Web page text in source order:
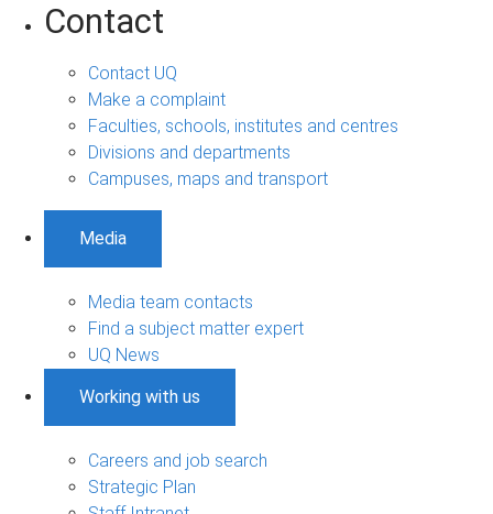
Contact
Contact UQ
Make a complaint
Faculties, schools, institutes and centres
Divisions and departments
Campuses, maps and transport
Media
Media team contacts
Find a subject matter expert
UQ News
Working with us
Careers and job search
Strategic Plan